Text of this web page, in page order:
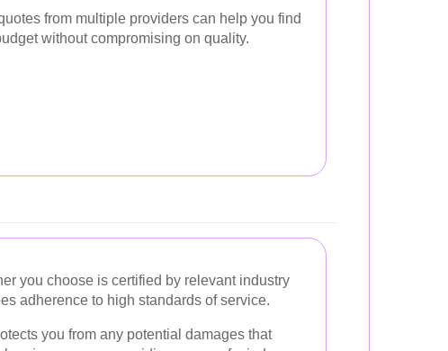
from multiple providers can help you find
without compromising on quality.
you choose is certified by relevant industry
adherence to high standards of service.
you from any potential damages that